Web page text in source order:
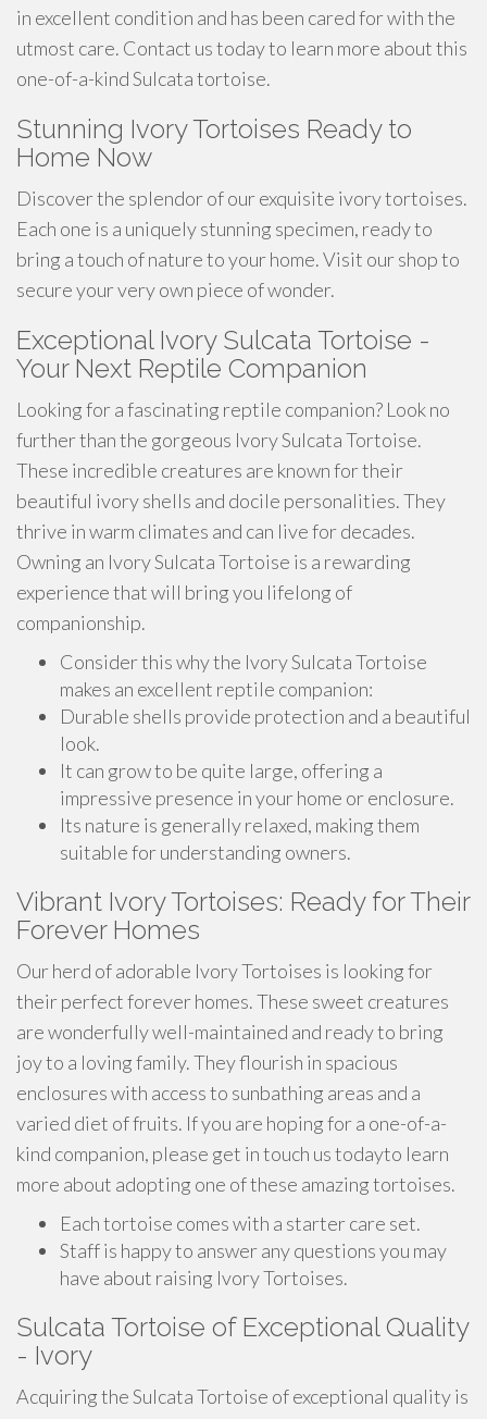
in excellent condition and has been cared for with the
utmost care. Contact us today to learn more about this
one-of-a-kind Sulcata tortoise.
Stunning Ivory Tortoises Ready to
Home Now
Discover the splendor of our exquisite ivory tortoises.
Each one is a uniquely stunning specimen, ready to
bring a touch of nature to your home. Visit our shop to
secure your very own piece of wonder.
Exceptional Ivory Sulcata Tortoise -
Your Next Reptile Companion
Looking for a fascinating reptile companion? Look no
further than the gorgeous Ivory Sulcata Tortoise.
These incredible creatures are known for their
beautiful ivory shells and docile personalities. They
thrive in warm climates and can live for decades.
Owning an Ivory Sulcata Tortoise is a rewarding
experience that will bring you lifelong of
companionship.
Consider this why the Ivory Sulcata Tortoise
makes an excellent reptile companion:
Durable shells provide protection and a beautiful
look.
It can grow to be quite large, offering a
impressive presence in your home or enclosure.
Its nature is generally relaxed, making them
suitable for understanding owners.
Vibrant Ivory Tortoises: Ready for Their
Forever Homes
Our herd of adorable Ivory Tortoises is looking for
their perfect forever homes. These sweet creatures
are wonderfully well-maintained and ready to bring
joy to a loving family. They flourish in spacious
enclosures with access to sunbathing areas and a
varied diet of fruits. If you are hoping for a one-of-a-
kind companion, please get in touch us todayto learn
more about adopting one of these amazing tortoises.
Each tortoise comes with a starter care set.
Staff is happy to answer any questions you may
have about raising Ivory Tortoises.
Sulcata Tortoise of Exceptional Quality
- Ivory
Acquiring the Sulcata Tortoise of exceptional quality is